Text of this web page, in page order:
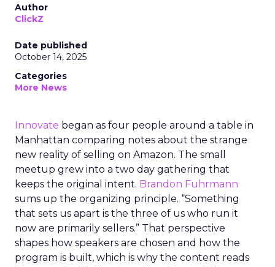
Author
ClickZ
Date published
October 14, 2025
Categories
More News
Innovate began as four people around a table in
Manhattan comparing notes about the strange
new reality of selling on Amazon. The small
meetup grew into a two day gathering that
keeps the original intent. Brandon Fuhrmann
sums up the organizing principle. “Something
that sets us apart is the three of us who run it
now are primarily sellers.” That perspective
shapes how speakers are chosen and how the
program is built, which is why the content reads